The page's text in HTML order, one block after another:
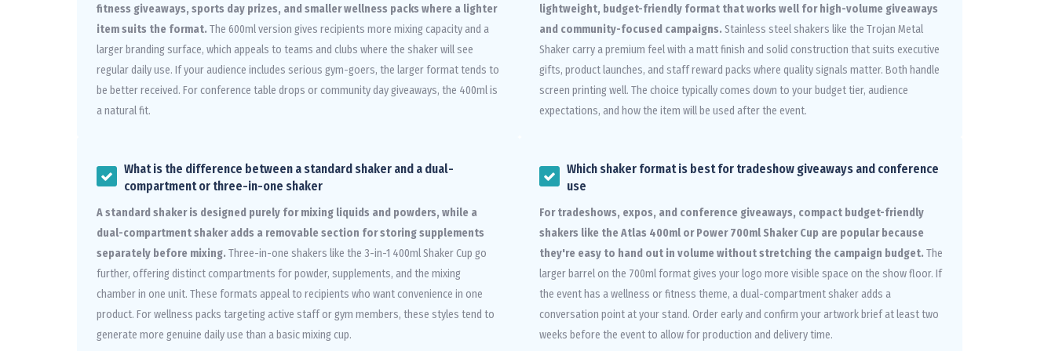
fitness giveaways, sports day prizes, and smaller wellness packs where a lighter
item suits the format. The 600ml version gives recipients more mixing capacity and a
larger branding surface, which appeals to teams and clubs where the shaker will see
regular daily use. If your audience includes serious gym-goers, the larger format tends to
be better received. For conference table drops or community day giveaways, the 400ml is
a natural fit.
lightweight, budget-friendly format that works well for high-volume giveaways
and community-focused campaigns. Stainless steel shakers like the Trojan Metal
Shaker carry a premium feel with a matt finish and solid construction that suits executive
gifts, product launches, and staff reward packs where quality signals matter. Both handle
screen printing well. The choice typically comes down to your budget tier, audience
expectations, and how the item will be used after the event.
What is the difference between a standard shaker and a dual-
compartment or three-in-one shaker
A standard shaker is designed purely for mixing liquids and powders, while a
dual-compartment shaker adds a removable section for storing supplements
separately before mixing. Three-in-one shakers like the 3-in-1 400ml Shaker Cup go
further, offering distinct compartments for powder, supplements, and the mixing
chamber in one unit. These formats appeal to recipients who want convenience in one
product. For wellness packs targeting active staff or gym members, these styles tend to
generate more genuine daily use than a basic mixing cup.
Which shaker format is best for tradeshow giveaways and conference
use
For tradeshows, expos, and conference giveaways, compact budget-friendly
shakers like the Atlas 400ml or Power 700ml Shaker Cup are popular because
they're easy to hand out in volume without stretching the campaign budget. The
larger barrel on the 700ml format gives your logo more visible space on the show floor. If
the event has a wellness or fitness theme, a dual-compartment shaker adds a
conversation point at your stand. Order early and confirm your artwork brief at least two
weeks before the event to allow for production and delivery time.